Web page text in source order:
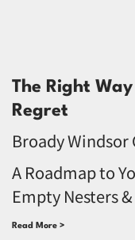
The Right
Regret
Broady Windsor
A Roadmap to
Empty Nesters
Read More >